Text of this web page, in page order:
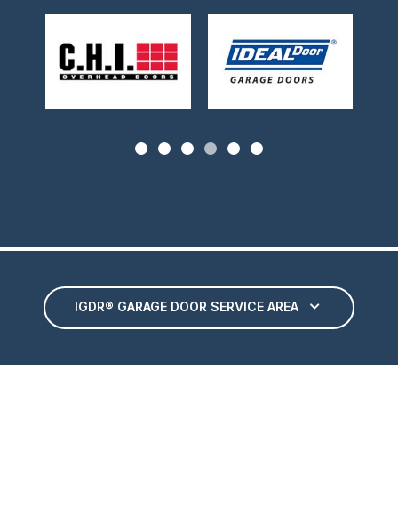
IGDR® GARAGE DOOR SERVICE AREA